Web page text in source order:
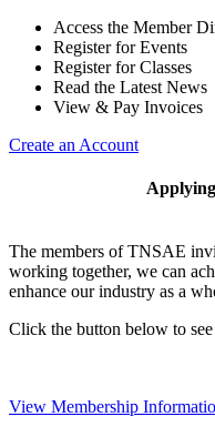
Access the Member
Register for Events
Register for Classes
Read the Latest News
View & Pay Invoices
Create an Account
The members of TNSAE
working together, we can
enhance our industry as a
Click the button below to
View Membership